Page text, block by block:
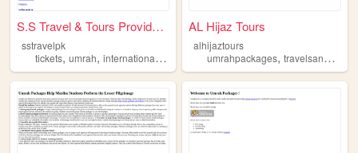
S.S Travel & Tours Provided ...
sstravelpk
tickets, umrah, international ,hajj tours
AL Hijaz Tours
alhijaztours
umrahpackages,travelsandtours